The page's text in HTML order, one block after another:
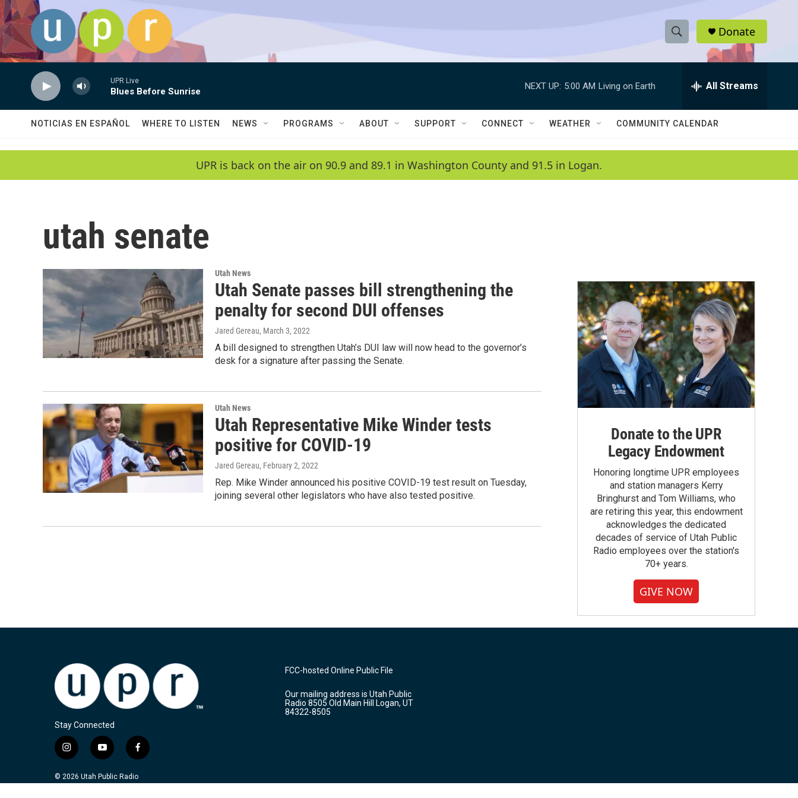
Skip to main content
S
h
w
a
e
h
Q
Donate
UPR Live
Blues Before Sunrise
NEXT UP: 5:00 AM Living on Earth All Streams
NOTICIAS EN ESPAÑOL WHERE TO LISTEN NEWS PROGRAMS ABOUT SUPPORT CONNECT WEATHER COMMUNITY CALENDAR
UPR is back on the air on 90.9 and 89.1 in Washington County and 91.5 in Logan.
utah senate
Utah News
Utah Senate passes bill strengthening the
penalty for second DUI offenses
Jared Gereau, March 3, 2022
A bill designed to strengthen Utah’s DUI law will now head to the governor’s
desk for a signature after passing the Senate.
Utah News
Utah Representative Mike Winder tests
positive for COVID-19
Jared Gereau, February 2, 2022
Rep. Mike Winder announced his positive COVID-19 test result on Tuesday,
joining several other legislators who have also tested positive.
Donate to the UPR
Legacy Endowment
Honoring longtime UPR employees
and station managers Kerry
Bringhurst and Tom Williams, who
are retiring this year, this endowment
acknowledges the dedicated
decades of service of Utah Public
Radio employees over the station's
70+ years.
GIVE NOW
Stay Connected
i
n
s
t
y
o
u
t
f
a
c
e
© 2026 Utah Public Radio
FCC-hosted Online Public File
Our mailing address is Utah Public
Radio 8505 Old Main Hill Logan, UT
84322-8505